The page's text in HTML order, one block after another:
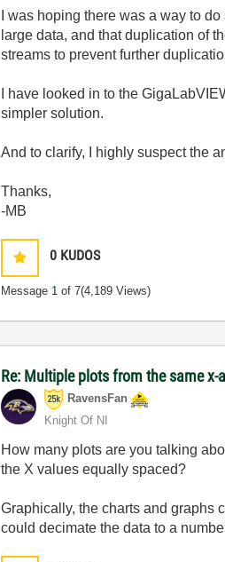
I was hoping there was a way to
large data, and that duplication of
streams to prevent further
I have looked in to the
simpler solution.
And to clarify, I highly suspect the
Thanks,
-MB
0 KUDOS
Message 1 of 7(4,189 Views)
Re: Multiple plots from the same
RavensFan
Knight Of NI
How many plots are you talking
the X values equally spaced?
Graphically, the charts and graphs
could decimate the data to a